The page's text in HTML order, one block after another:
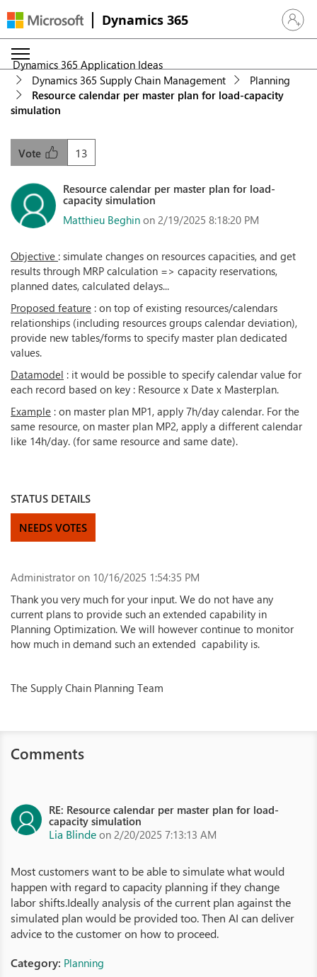
Dynamics 365 Sign in
Dynamics 365 Application Ideas
Dynamics 365 Supply Chain Management
Planning
Resource calendar per master plan for load-capacity
simulation
13
Vote
Resource calendar per master plan for load-
capacity simulation
Matthieu Beghin on 2/19/2025 8:18:20 PM
Objective : simulate changes on resources capacities, and get
results through MRP calculation => capacity reservations,
planned dates, calculated delays...
Proposed feature : on top of existing resources/calendars
relationships (including resources groups calendar deviation),
provide new tables/forms to specify master plan dedicated
values.
Datamodel : it would be possible to specify calendar value for
each record based on key : Resource x Date x Masterplan.
Example : on master plan MP1, apply 7h/day calendar. For the
same resource, on master plan MP2, apply a different calendar
like 14h/day. (for same resource and same date).
STATUS DETAILS
NEEDS VOTES
Administrator on 10/16/2025 1:54:35 PM
Thank you very much for your input. We do not have any
current plans to provide such an extended capability in
Planning Optimization. We will however continue to monitor
how much in demand such an extended capability is.
The Supply Chain Planning Team
Comments
RE: Resource calendar per master plan for load-
capacity simulation
Lia Blinde on 2/20/2025 7:13:13 AM
Most customers want to be able to simulate what would
happen with regard to capacity planning if they change
labor shifts.Ideally analysis of the current plan against the
simulated plan would be provided too. Then AI can deliver
advice to the customer on how to proceed.
Category: Planning